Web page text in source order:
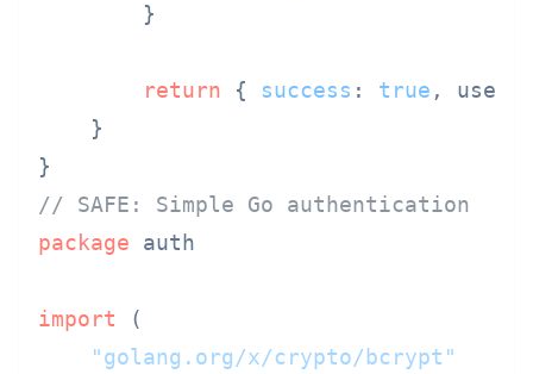
        }
return { success : true , user
    }
// SAFE: Simple Go authentication
package auth
import (
"golang.org/x/crypto/bcrypt"